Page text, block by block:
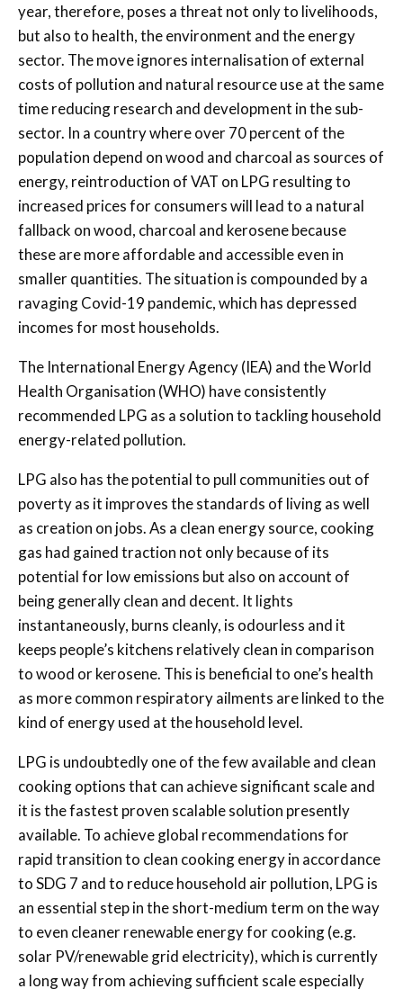
year, therefore, poses a threat not only to livelihoods,
but also to health, the environment and the energy
sector. The move ignores internalisation of external
costs of pollution and natural resource use at the same
time reducing research and development in the sub-
sector. In a country where over 70 percent of the
population depend on wood and charcoal as sources of
energy, reintroduction of VAT on LPG resulting to
increased prices for consumers will lead to a natural
fallback on wood, charcoal and kerosene because
these are more affordable and accessible even in
smaller quantities. The situation is compounded by a
ravaging Covid-19 pandemic, which has depressed
incomes for most households.
The International Energy Agency (IEA) and the World
Health Organisation (WHO) have consistently
recommended LPG as a solution to tackling household
energy-related pollution.
LPG also has the potential to pull communities out of
poverty as it improves the standards of living as well
as creation on jobs. As a clean energy source, cooking
gas had gained traction not only because of its
potential for low emissions but also on account of
being generally clean and decent. It lights
instantaneously, burns cleanly, is odourless and it
keeps people’s kitchens relatively clean in comparison
to wood or kerosene. This is beneficial to one’s health
as more common respiratory ailments are linked to the
kind of energy used at the household level.
LPG is undoubtedly one of the few available and clean
cooking options that can achieve significant scale and
it is the fastest proven scalable solution presently
available. To achieve global recommendations for
rapid transition to clean cooking energy in accordance
to SDG 7 and to reduce household air pollution, LPG is
an essential step in the short-medium term on the way
to even cleaner renewable energy for cooking (e.g.
solar PV/renewable grid electricity), which is currently
a long way from achieving sufficient scale especially